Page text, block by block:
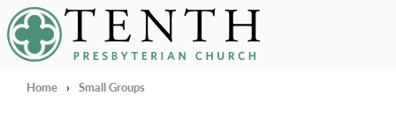
Tenth Presbyterian Church
Home › Small Groups